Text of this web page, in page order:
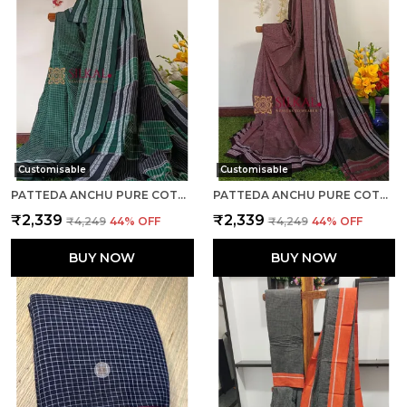
Customisable
PATTEDA ANCHU PURE COTTON HANDLOOM SAREE SAREE CODE- SKL1084
₹2,339 ₹4,249 44% OFF
BUY NOW
Customisable
PATTEDA ANCHU PURE COTTON HANDLOOM SAREE SAREE CODE- SKL1118
₹2,339 ₹4,249 44% OFF
BUY NOW